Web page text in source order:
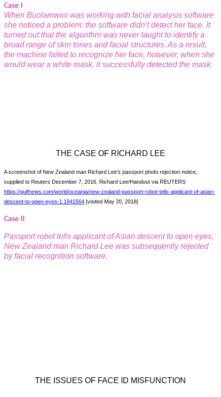
Case I
When Buolamwini was working with facial analysis software
she noticed a problem: the software didn’t detect her face. It
turned out that the algorithm was never taught to identify a
broad range of skin tones and facial structures. As a result,
the machine failed to recognize her face, however, when she
would wear a white mask, it successfully detected the mask.
THE CASE OF RICHARD LEE
A screenshot of New Zealand man Richard Lee’s passport photo rejection notice,
supplied to Reuters December 7, 2016. Richard Lee/Handout via REUTERS
https://gulfnews.com/world/oceania/new-zealand-passport-robot-tells-applicant-of-asian-
descent-to-open-eyes-1.1941564 [visited May 20, 2018]
Case II
Passport robot tells applicant of Asian descent to open eyes,
New Zealand man Richard Lee was subsequently rejected
by facial recognition software.
THE ISSUES OF FACE ID MISFUNCTION